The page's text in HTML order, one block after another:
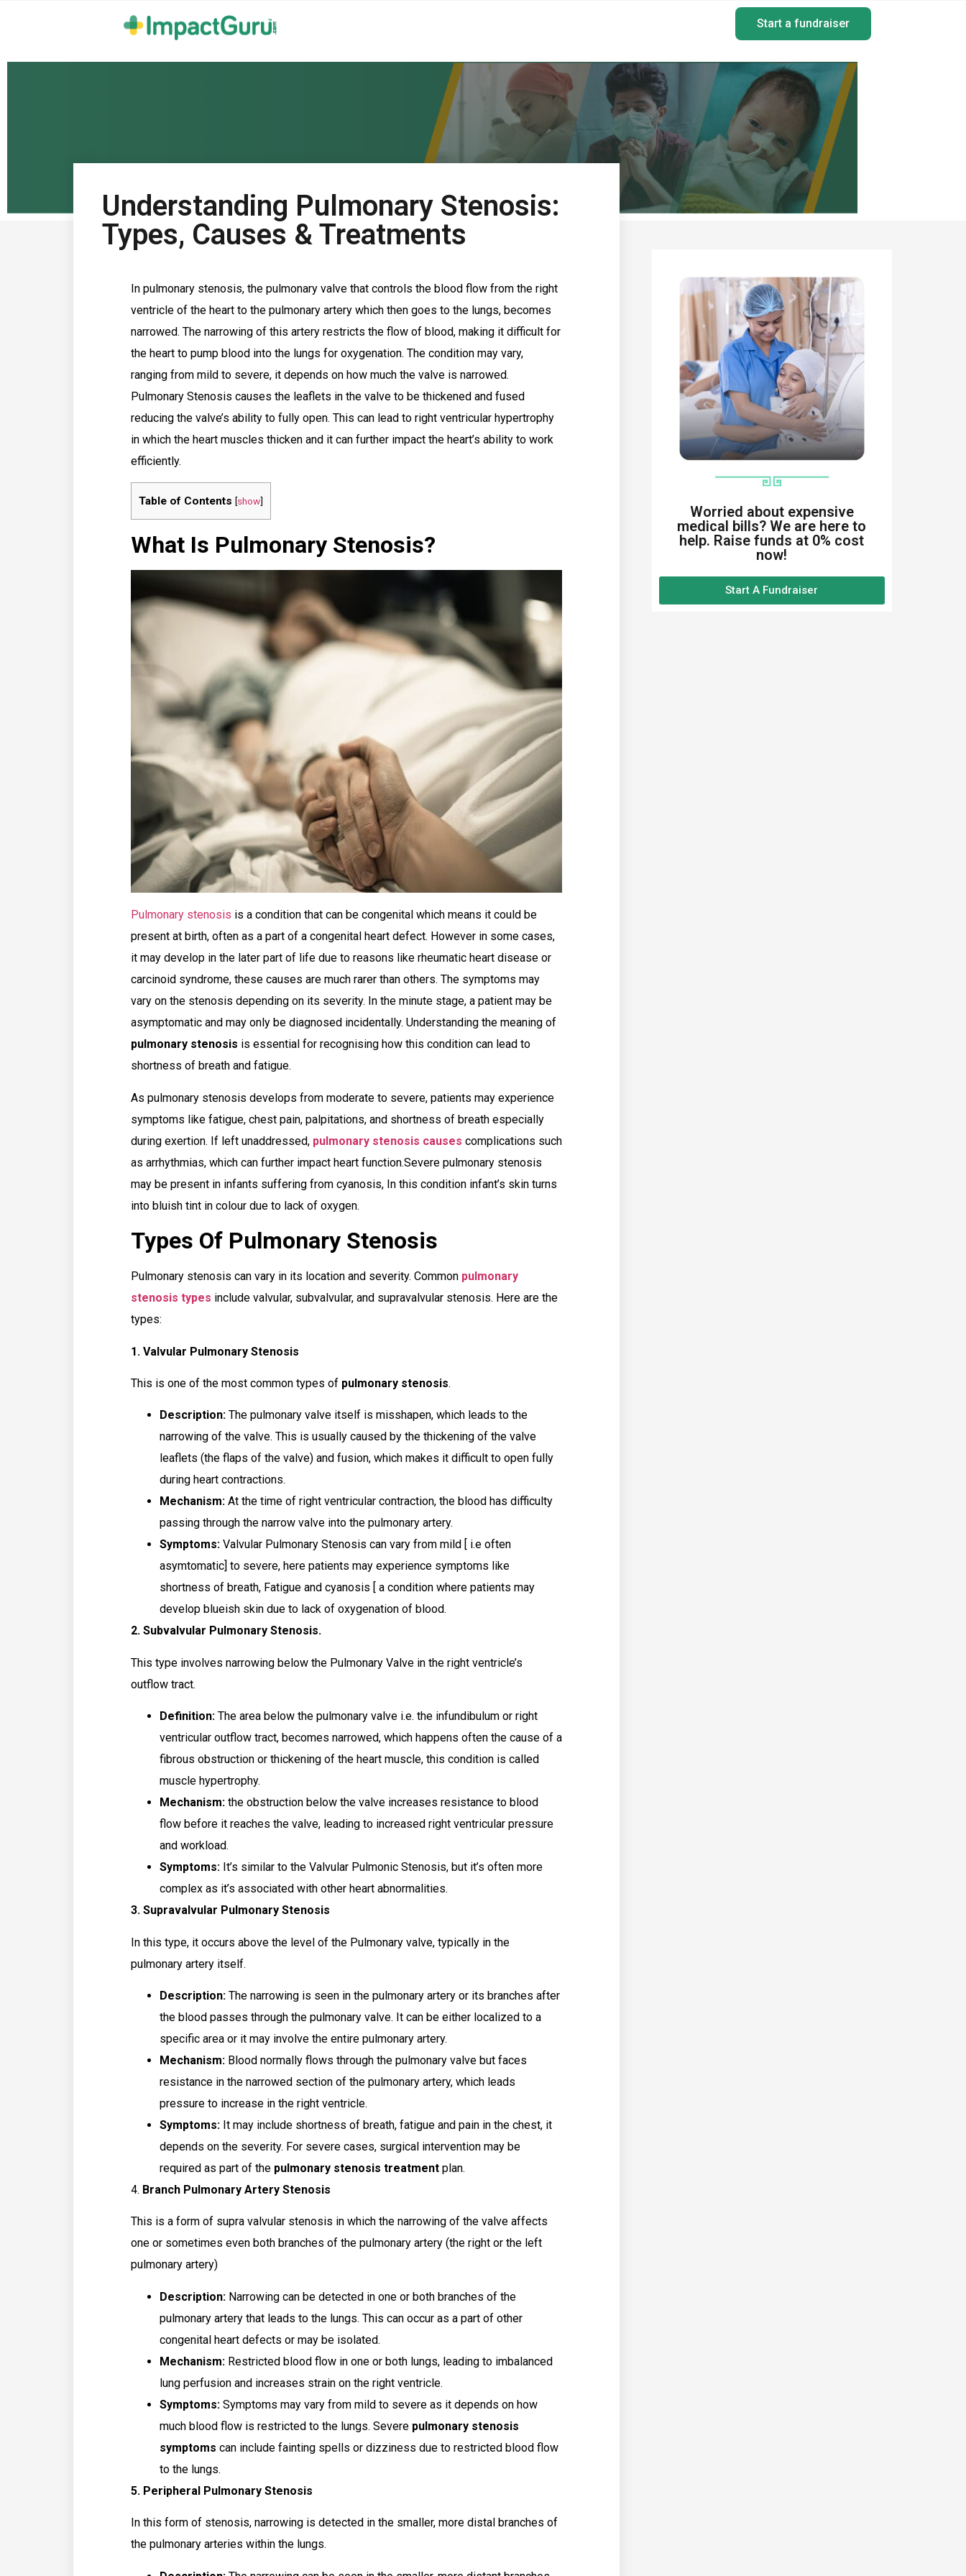
Start a fundraiser
Understanding Pulmonary Stenosis:
Types, Causes & Treatments
In pulmonary stenosis, the pulmonary valve that controls the blood flow from the right
ventricle of the heart to the pulmonary artery which then goes to the lungs, becomes
narrowed. The narrowing of this artery restricts the flow of blood, making it difficult for
the heart to pump blood into the lungs for oxygenation. The condition may vary,
ranging from mild to severe, it depends on how much the valve is narrowed.
Pulmonary Stenosis causes the leaflets in the valve to be thickened and fused
reducing the valve’s ability to fully open. This can lead to right ventricular hypertrophy
in which the heart muscles thicken and it can further impact the heart’s ability to work
efficiently.
Table of Contents [show]
What Is Pulmonary Stenosis?
Pulmonary stenosis is a condition that can be congenital which means it could be
present at birth, often as a part of a congenital heart defect. However in some cases,
it may develop in the later part of life due to reasons like rheumatic heart disease or
carcinoid syndrome, these causes are much rarer than others. The symptoms may
vary on the stenosis depending on its severity. In the minute stage, a patient may be
asymptomatic and may only be diagnosed incidentally. Understanding the meaning of
pulmonary stenosis is essential for recognising how this condition can lead to
shortness of breath and fatigue.
As pulmonary stenosis develops from moderate to severe, patients may experience
symptoms like fatigue, chest pain, palpitations, and shortness of breath especially
during exertion. If left unaddressed, pulmonary stenosis causes complications such
as arrhythmias, which can further impact heart function.Severe pulmonary stenosis
may be present in infants suffering from cyanosis, In this condition infant’s skin turns
into bluish tint in colour due to lack of oxygen.
Types Of Pulmonary Stenosis
Pulmonary stenosis can vary in its location and severity. Common pulmonary
stenosis types include valvular, subvalvular, and supravalvular stenosis. Here are the
types:
1. Valvular Pulmonary Stenosis
This is one of the most common types of pulmonary stenosis.
Description: The pulmonary valve itself is misshapen, which leads to the
narrowing of the valve. This is usually caused by the thickening of the valve
leaflets (the flaps of the valve) and fusion, which makes it difficult to open fully
during heart contractions.
Mechanism: At the time of right ventricular contraction, the blood has difficulty
passing through the narrow valve into the pulmonary artery.
Symptoms: Valvular Pulmonary Stenosis can vary from mild [ i.e often
asymtomatic] to severe, here patients may experience symptoms like
shortness of breath, Fatigue and cyanosis [ a condition where patients may
develop blueish skin due to lack of oxygenation of blood.
2. Subvalvular Pulmonary Stenosis.
This type involves narrowing below the Pulmonary Valve in the right ventricle’s
outflow tract.
Definition: The area below the pulmonary valve i.e. the infundibulum or right
ventricular outflow tract, becomes narrowed, which happens often the cause of a
fibrous obstruction or thickening of the heart muscle, this condition is called
muscle hypertrophy.
Mechanism: the obstruction below the valve increases resistance to blood
flow before it reaches the valve, leading to increased right ventricular pressure
and workload.
Symptoms: It’s similar to the Valvular Pulmonic Stenosis, but it’s often more
complex as it’s associated with other heart abnormalities.
3. Supravalvular Pulmonary Stenosis
In this type, it occurs above the level of the Pulmonary valve, typically in the
pulmonary artery itself.
Description: The narrowing is seen in the pulmonary artery or its branches after
the blood passes through the pulmonary valve. It can be either localized to a
specific area or it may involve the entire pulmonary artery.
Mechanism: Blood normally flows through the pulmonary valve but faces
resistance in the narrowed section of the pulmonary artery, which leads
pressure to increase in the right ventricle.
Symptoms: It may include shortness of breath, fatigue and pain in the chest, it
depends on the severity. For severe cases, surgical intervention may be
required as part of the pulmonary stenosis treatment plan.
4. Branch Pulmonary Artery Stenosis
This is a form of supra valvular stenosis in which the narrowing of the valve affects
one or sometimes even both branches of the pulmonary artery (the right or the left
pulmonary artery)
Description: Narrowing can be detected in one or both branches of the
pulmonary artery that leads to the lungs. This can occur as a part of other
congenital heart defects or may be isolated.
Mechanism: Restricted blood flow in one or both lungs, leading to imbalanced
lung perfusion and increases strain on the right ventricle.
Symptoms: Symptoms may vary from mild to severe as it depends on how
much blood flow is restricted to the lungs. Severe pulmonary stenosis
symptoms can include fainting spells or dizziness due to restricted blood flow
to the lungs.
5. Peripheral Pulmonary Stenosis
In this form of stenosis, narrowing is detected in the smaller, more distal branches of
the pulmonary arteries within the lungs.
Worried about expensive
medical bills? We are here to
help. Raise funds at 0% cost
now!
Start A Fundraiser